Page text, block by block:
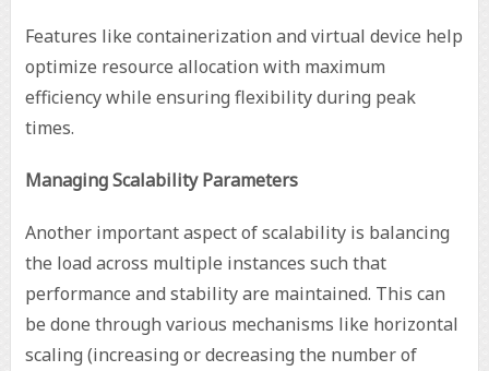
Features like containerization and virtual device help
optimize resource allocation with maximum
efficiency while ensuring flexibility during peak
times.
Managing Scalability Parameters
Another important aspect of scalability is balancing
the load across multiple instances such that
performance and stability are maintained. This can
be done through various mechanisms like horizontal
scaling (increasing or decreasing the number of